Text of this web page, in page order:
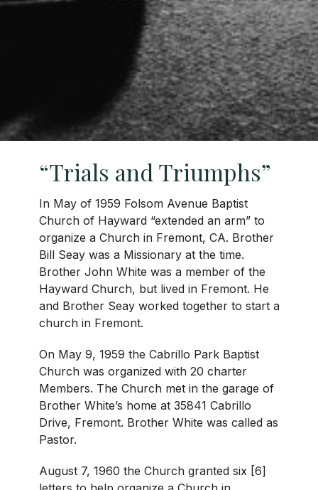
“Trials and Triumphs”
In May of 1959 Folsom Avenue Baptist
Church of Hayward “extended an arm” to
organize a Church in Fremont, CA. Brother
Bill Seay was a Missionary at the time.
Brother John White was a member of the
Hayward Church, but lived in Fremont. He
and Brother Seay worked together to start a
church in Fremont.
On May 9, 1959 the Cabrillo Park Baptist
Church was organized with 20 charter
Members. The Church met in the garage of
Brother White’s home at 35841 Cabrillo
Drive, Fremont. Brother White was called as
Pastor.
August 7, 1960 the Church granted six [6]